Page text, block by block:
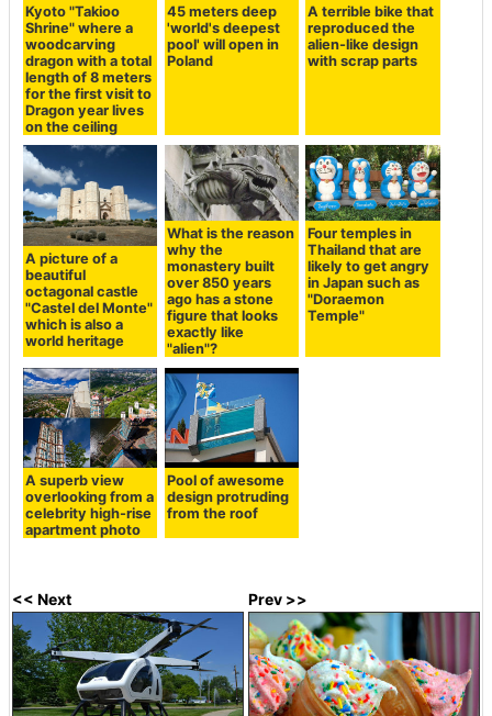
Kyoto "Takioo
Shrine" where a
woodcarving
dragon with a total
length of 8 meters
for the first visit to
Dragon year lives
on the ceiling
45 meters deep
'world's deepest
pool' will open in
Poland
A terrible bike that
reproduced the
alien-like design
with scrap parts
A picture of a
beautiful
octagonal castle
"Castel del Monte"
which is also a
world heritage
What is the reason
why the
monastery built
over 850 years
ago has a stone
figure that looks
exactly like
"alien"?
Four temples in
Thailand that are
likely to get angry
in Japan such as
"Doraemon
Temple"
A superb view
overlooking from a
celebrity high-rise
apartment photo
Pool of awesome
design protruding
from the roof
<< Next Prev >>